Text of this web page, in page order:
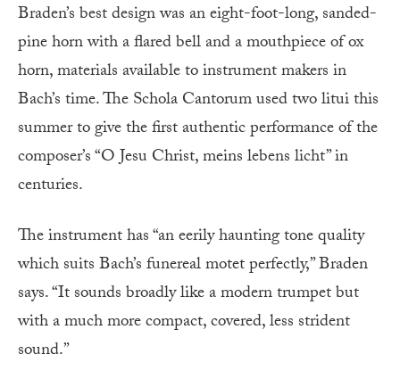
Braden’s best design was an eight-foot-long, sanded-
pine horn with a flared bell and a mouthpiece of ox
horn, materials available to instrument makers in
Bach’s time. The Schola Cantorum used two litui this
summer to give the first authentic performance of the
composer’s “O Jesu Christ, meins lebens licht” in
centuries.
The instrument has “an eerily haunting tone quality
which suits Bach’s funereal motet perfectly,” Braden
says. “It sounds broadly like a modern trumpet but
with a much more compact, covered, less strident
sound.”